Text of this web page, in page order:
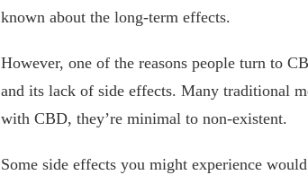
known about the long-term effects.
However, one of the reasons people turn to
and its lack of side effects. Many traditional
with CBD, they’re minimal to non-existent.
Some side effects you might experience